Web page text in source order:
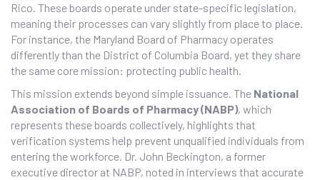
Rico. These boards operate under state-specific legislation,
meaning their processes can vary slightly from place to place.
For instance, the Maryland Board of Pharmacy operates
differently than the District of Columbia Board, yet they share
the same core mission: protecting public health.
This mission extends beyond simple issuance. The National
Association of Boards of Pharmacy (NABP), which
represents these boards collectively, highlights that
verification systems help prevent unqualified individuals from
entering the workforce. Dr. John Beckington, a former
executive director at NABP, noted in interviews that accurate